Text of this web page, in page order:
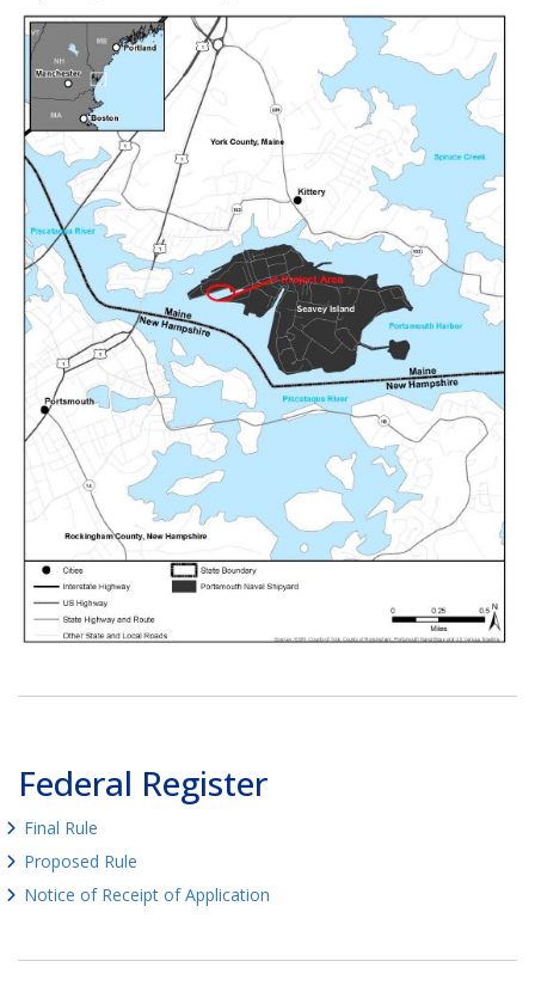
Federal Register
Final Rule
Proposed Rule
Notice of Receipt of Application